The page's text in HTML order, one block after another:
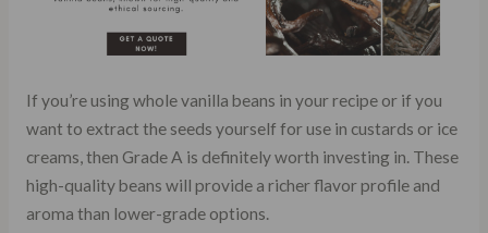
If you’re using whole vanilla beans in your recipe or if you
want to extract the seeds yourself for use in custards or ice
creams, then Grade A is definitely worth investing in. These
high-quality beans will provide a richer flavor profile and
aroma than lower-grade options.